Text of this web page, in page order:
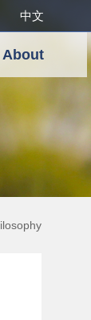
中文
About